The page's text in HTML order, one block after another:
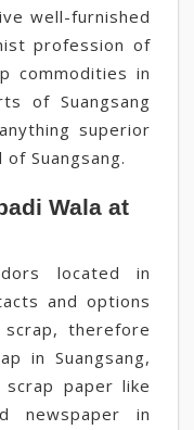
well-furnished
profession of
commodities in
of Suangsang
superior
Suangsang.
Wala at
located in
and options
therefore
in Suangsang,
paper like
newspaper in